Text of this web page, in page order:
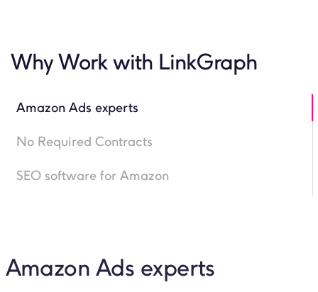
Why Work with LinkGraph
Amazon Ads experts
No Required Contracts
SEO software for Amazon
Amazon Ads experts